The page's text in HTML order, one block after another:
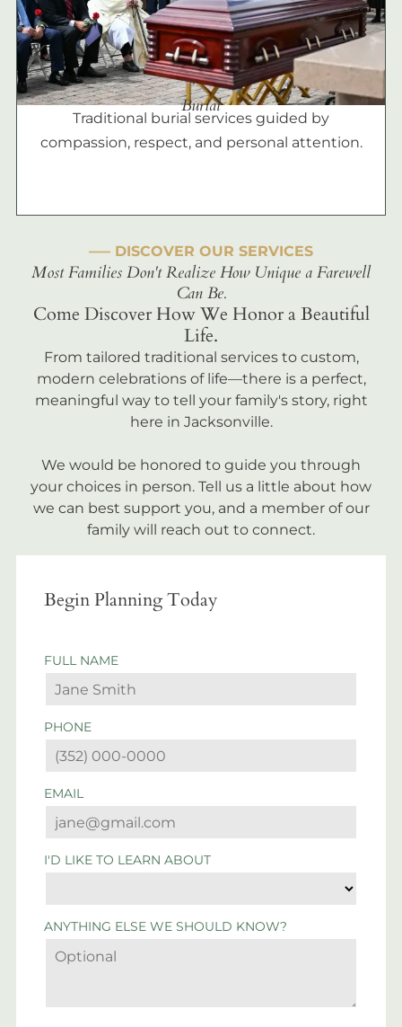
Burial
Traditional burial services guided by
compassion, respect, and personal attention.
––– DISCOVER OUR SERVICES
Most Families Don't Realize How Unique a Farewell
Can Be.
Come Discover How We Honor a Beautiful
Life.
From tailored traditional services to custom,
modern celebrations of life—there is a perfect,
meaningful way to tell your family's story, right
here in Jacksonville.
We would be honored to guide you through
your choices in person. Tell us a little about how
we can best support you, and a member of our
family will reach out to connect.
Begin Planning Today
FULL NAME
PHONE
EMAIL
I'D LIKE TO LEARN ABOUT
ANYTHING ELSE WE SHOULD KNOW?